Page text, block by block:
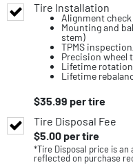
Tire Installation
Alignment check
Mounting and
stem)
TPMS
Precision wheel
Lifetime
Lifetime
$35.99 per tire
Tire Disposal Fee
$5.00per tire
*Tire Disposal price is
reflected on purchase